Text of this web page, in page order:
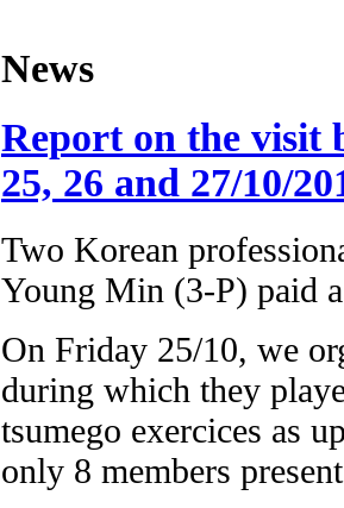
News
Report on the visit
25, 26 and 27/10/
Two Korean
Young Min (3-P) paid
On Friday 25/10, we
during which they
tsumego exercices as
only 8 members